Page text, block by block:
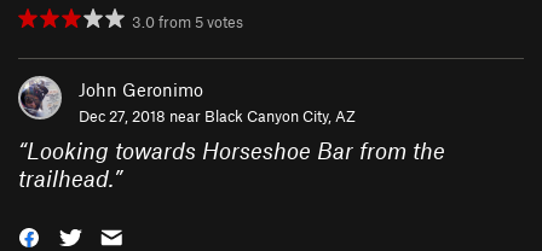
3.0from 5votes
John Geronimo
Dec 27, 2018 near Black Canyon City, AZ
“Looking towards Horseshoe Bar from the
trailhead.”